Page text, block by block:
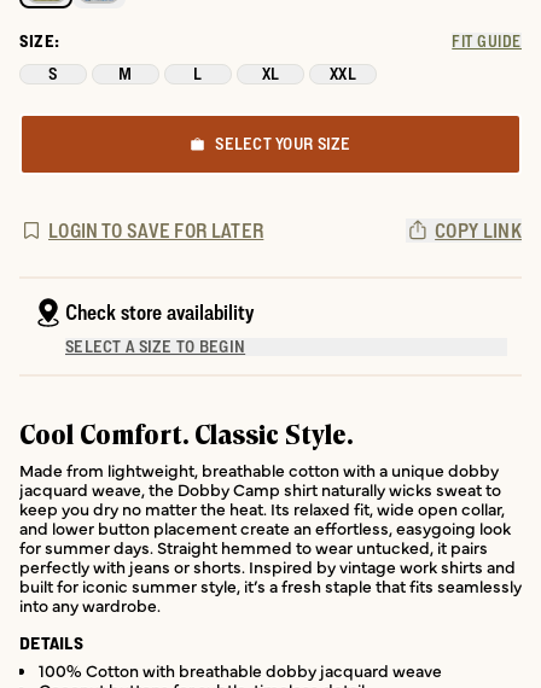
SIZE: FIT GUIDE
S M L XL XXL
SELECT YOUR SIZE
LOGIN TO SAVE FOR LATER COPY LINK
Check store availability
SELECT A SIZE TO BEGIN
Cool Comfort. Classic Style.
Made from lightweight, breathable cotton with a unique dobby
jacquard weave, the Dobby Camp shirt naturally wicks sweat to
keep you dry no matter the heat. Its relaxed fit, wide open collar,
and lower button placement create an effortless, easygoing look
for summer days. Straight hemmed to wear untucked, it pairs
perfectly with jeans or shorts. Inspired by vintage work shirts and
built for iconic summer style, it’s a fresh staple that fits seamlessly
into any wardrobe.
DETAILS
100% Cotton with breathable dobby jacquard weave